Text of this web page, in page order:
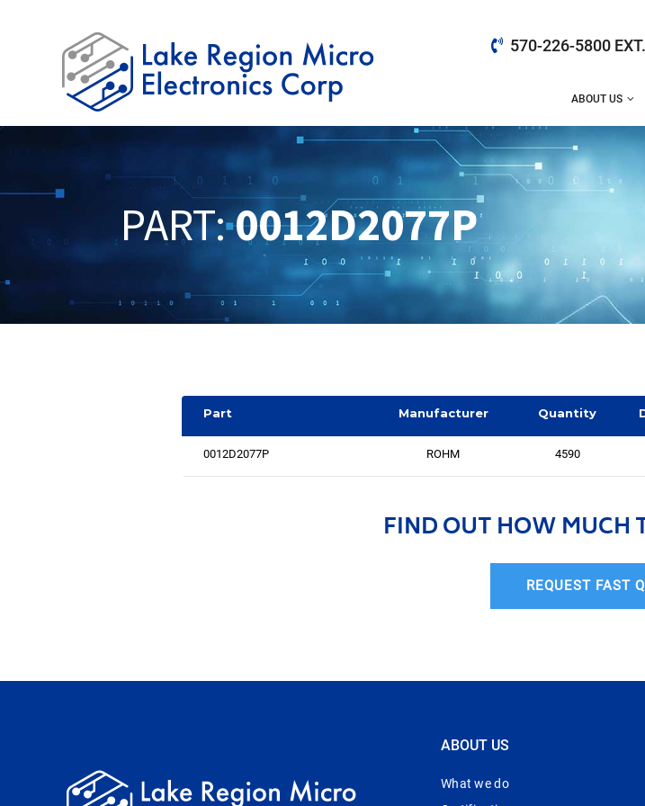
570-226-5800
ABOUT US
PART:0012D2077P
Part Manufacturer Quantity
0012D2077P ROHM 4590
FIND OUT HOW MUCH
REQUEST FAST
ABOUT US
What we do